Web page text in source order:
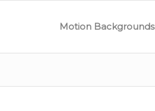
Motion Backgrounds